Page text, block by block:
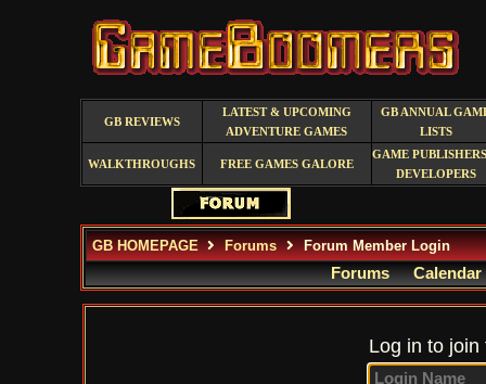
GB REVIEWS
LATEST & UPCOMING
ADVENTURE GAMES
GB ANNUAL
LISTS
WALKTHROUGHS FREE GAMES GALORE
GAME
DEVELOPERS
GB HOMEPAGE Forums Forum Member Login
Forums Calendar
Log in to